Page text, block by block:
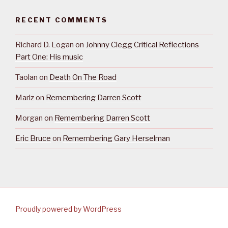
RECENT COMMENTS
Richard D. Logan on Johnny Clegg Critical Reflections
Part One: His music
Taolan on Death On The Road
Marlzon Remembering Darren Scott
Morgan on Remembering Darren Scott
Eric Bruce on Remembering Gary Herselman
Proudly powered by WordPress